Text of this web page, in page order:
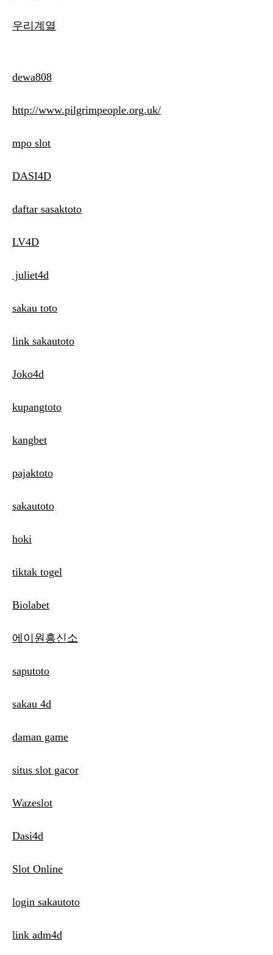
우리계열
dewa808
http://www.pilgrimpeople.org.uk/
mpo slot
DASI4D
daftar sasaktoto
LV4D
juliet4d
sakau toto
link sakautoto
Joko4d
kupangtoto
kangbet
pajaktoto
sakautoto
hoki
tiktak togel
Biolabet
에이원흥신소
saputoto
sakau 4d
daman game
situs slot gacor
Wazeslot
Dasi4d
Slot Online
login sakautoto
link adm4d